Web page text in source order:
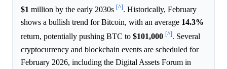
$1 million by the early 2030s [^]. Historically, February
shows a bullish trend for Bitcoin, with an average 14.3%
return, potentially pushing BTC to $101,000 [^]. Several
cryptocurrency and blockchain events are scheduled for
February 2026, including the Digital Assets Forum in